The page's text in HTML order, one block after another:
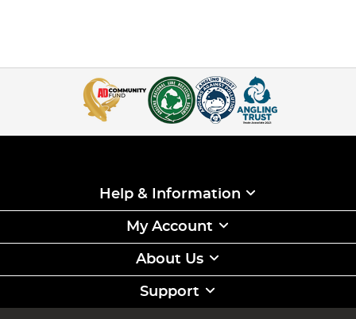
Help & Information
My Account
About Us
Support